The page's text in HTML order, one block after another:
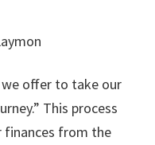
we offer to take our
This process
finances from the